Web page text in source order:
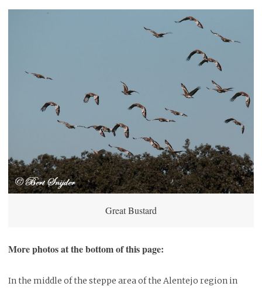
Great Bustard
More photos at the bottom of this page:
In the middle of the steppe area of the Alentejo region in